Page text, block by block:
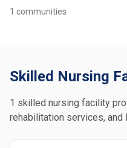
1 communities
Skilled Nursing
1 skilled nursing facility
rehabilitation services, and